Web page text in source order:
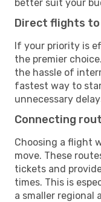
better suit your
Direct flights to
If your priority is
the premier
the hassle of
fastest way to
unnecessary
Connecting
Choosing a flight
move. These
tickets and
times. This is
a smaller regional